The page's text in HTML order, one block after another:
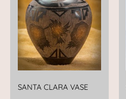
SANTA CLARA VASE